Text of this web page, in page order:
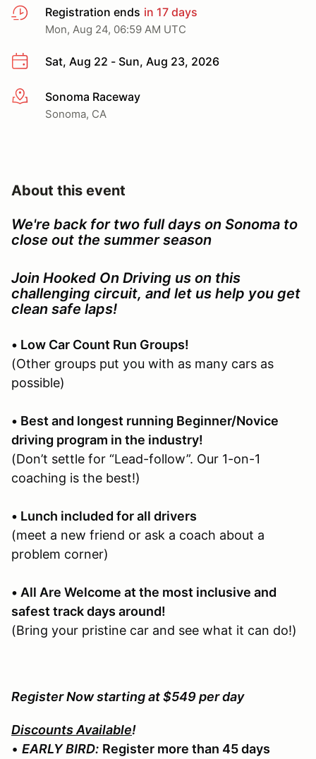
Registration ends in 17 days
Mon, Aug 24, 06:59 AM UTC
Sat, Aug 22 - Sun, Aug 23, 2026
More infoSonoma Raceway
Sonoma, CA
About this event
We're back for two full days on Sonoma to
close out the summer season
Join Hooked On Driving us on this
challenging circuit, and let us help you get
clean safe laps!
• Low Car Count Run Groups!
(Other groups put you with as many cars as
possible)
• Best and longest running Beginner/Novice
driving program in the industry!
(Don’t settle for “Lead-follow”. Our 1-on-1
coaching is the best!)
• Lunch included for all drivers
(meet a new friend or ask a coach about a
problem corner)
• All Are Welcome at the most inclusive and
safest track days around!
(Bring your pristine car and see what it can do!)
Register Now starting at $549 per day
Discounts Available!
• EARLY BIRD: Register more than 45 days